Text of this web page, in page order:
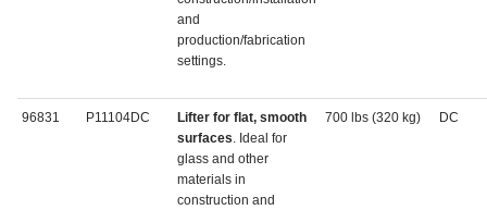
and
production/fabrication
settings.
96831 P11104DC
Lifter for flat, smooth
surfaces. Ideal for
glass and other
materials in
construction and
700 lbs (320 kg) DC